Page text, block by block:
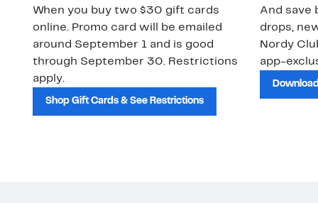
When you buy two $30 gift cards
online. Promo card will be emailed
around September 1 and is good
through September 30. Restrictions
apply.
Shop Gift Cards & See Restrictions
And save
drops,
Nordy
app-